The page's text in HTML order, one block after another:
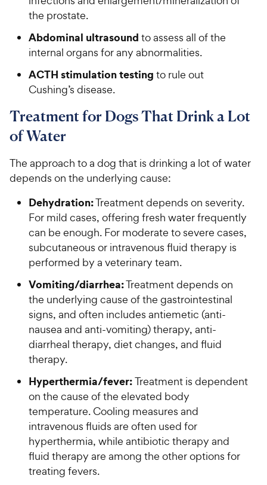
the prostate.
Abdominal ultrasound to assess all of the
internal organs for any abnormalities.
ACTH stimulation testing to rule out
Cushing’s disease.
Treatment for Dogs That Drink a Lot
of Water
The approach to a dog that is drinking a lot of water
depends on the underlying cause:
Dehydration:Treatment depends on severity.
For mild cases, offering fresh water frequently
can be enough. For moderate to severe cases,
subcutaneous or intravenous fluid therapy is
performed by a veterinary team.
Vomiting/diarrhea:Treatment depends on
the underlying cause of the gastrointestinal
signs, and often includes antiemetic (anti-
nausea and anti-vomiting) therapy, anti-
diarrheal therapy, diet changes, and fluid
therapy.
Hyperthermia/fever:Treatment is dependent
on the cause of the elevated body
temperature. Cooling measures and
intravenous fluids are often used for
hyperthermia, while antibiotic therapy and
fluid therapy are among the other options for
treating fevers.